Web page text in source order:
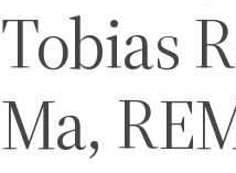
Tobias
Ma,